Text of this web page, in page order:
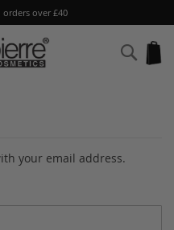
orders over £40
your email address.